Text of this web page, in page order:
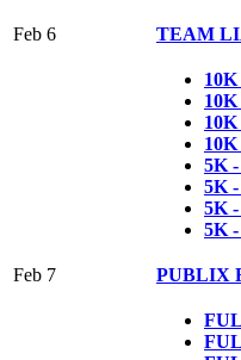
Feb 6 TEAM
5K
5K
5K
5K
Feb 7 PUBLIX